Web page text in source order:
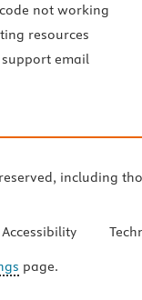
not working
resources
support email
including
Accessibility
page.